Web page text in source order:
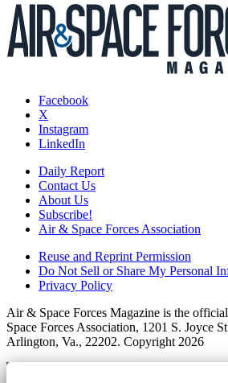
Facebook
X
Instagram
LinkedIn
Daily Report
Contact Us
About Us
Subscribe!
Air & Space Forces Association
Reuse and Reprint Permission
Do Not Sell or Share My Personal
Privacy Policy
Air & Space Forces Magazine is the
Space Forces Association, 1201 S. Joyce
Arlington, Va., 22202. Copyright 2026